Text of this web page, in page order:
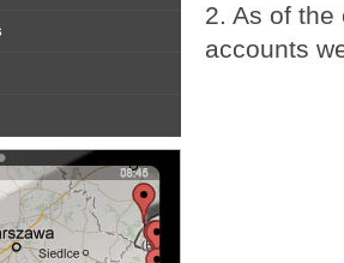
2. As of
accounts